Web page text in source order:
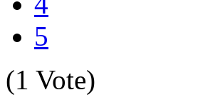
5
(1 Vote)